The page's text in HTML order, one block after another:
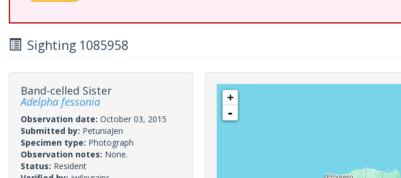
Sighting 1085958
Band-celled Sister
Adelpha fessonia
Observation date: October 03, 2015
Submitted by: PetuniaJen
Specimen type: Photograph
Observation notes: None.
Status: Resident
+
-